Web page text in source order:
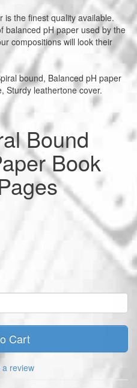
is the finest quality available.
balanced pH paper used by the
compositions will look their
bound, Balanced pH paper
Sturdy leathertone cover.
Bound
Book
Cart
a review